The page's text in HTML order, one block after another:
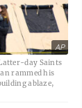
AP
day Saints
rammed his
ablaze,